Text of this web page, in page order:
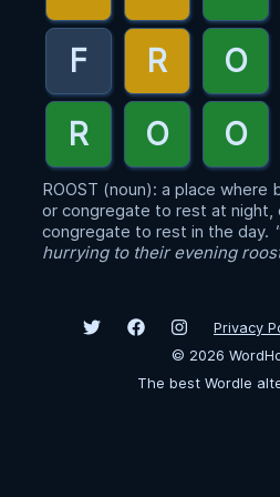
ROOST (noun): a place where
or congregate to rest at night,
congregate to rest in the day.
hurrying to their evening
Privacy
© 2026
The best Wordle